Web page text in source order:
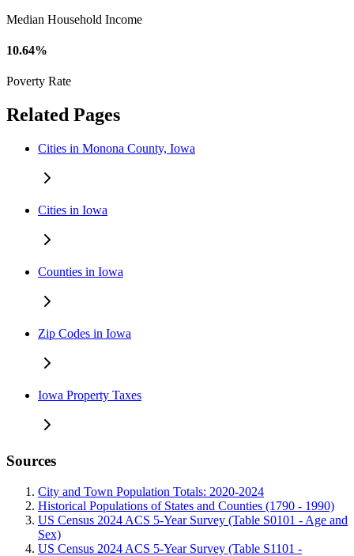
Median Household Income
10.64%
Poverty Rate
Related Pages
Cities in Monona County, Iowa
Cities in Iowa
Counties in Iowa
Zip Codes in Iowa
Iowa Property Taxes
Sources
City and Town Population Totals: 2020-2024
Historical Populations of States and Counties (1790 - 1990)
US Census 2024 ACS 5-Year Survey (Table S0101 - Age and
Sex)
US Census 2024 ACS 5-Year Survey (Table S1101 -